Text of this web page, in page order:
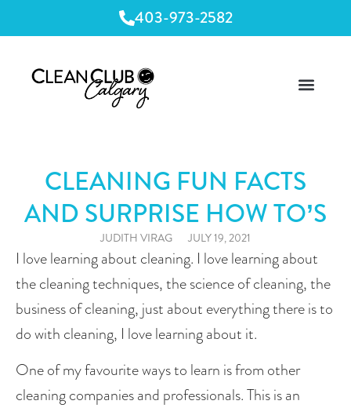
403-973-2582
CLEANING FUN FACTS
AND SURPRISE HOW TO’S
JUDITH VIRAG JULY 19, 2021
I love learning about cleaning. I love learning about
the cleaning techniques, the science of cleaning, the
business of cleaning, just about everything there is to
do with cleaning, I love learning about it.
One of my favourite ways to learn is from other
cleaning companies and professionals. This is an